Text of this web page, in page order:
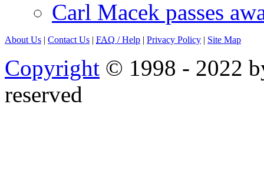
Carl Macek passes
About Us | Contact Us | FAQ / Help | Privacy Policy | Site Map
Copyright © 1998 - 2022
reserved